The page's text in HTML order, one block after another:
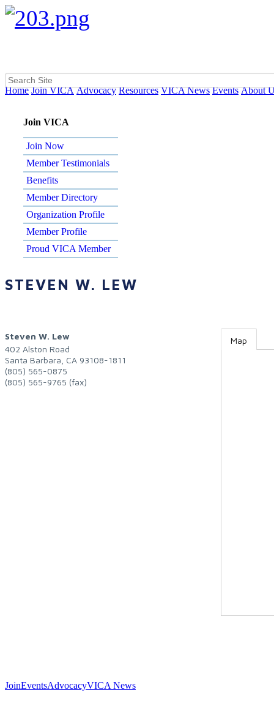
Home Join VICA Advocacy Resources VICA News Events About
Join VICA
Join Now
Member Testimonials
Benefits
Member Directory
Organization Profile
Member Profile
Proud VICA Member
STEVEN W. LEW
Steven W. Lew
402 Alston Road
Santa Barbara CA 93108-1811
(805) 565-0875
(805) 565-9765 (fax)
Map
JoinEventsAdvocacyVICA News